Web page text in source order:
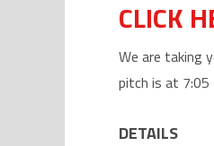
CLICK
We are taking
pitch is at 7:05
DETAILS